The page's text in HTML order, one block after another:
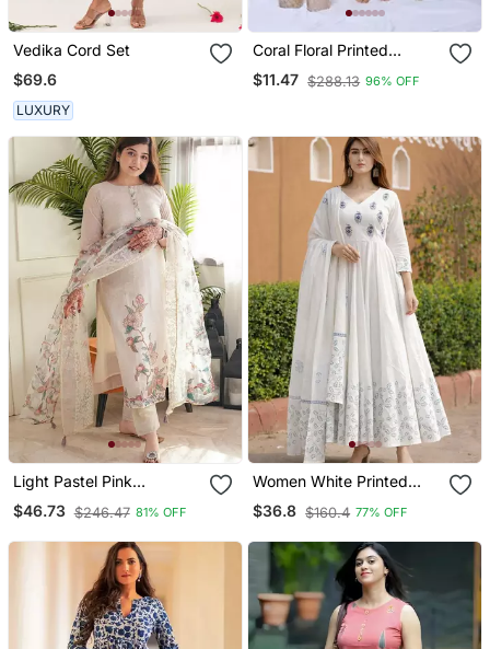
Vedika Cord Set
$69.6
LUXURY
Coral Floral Printed
Loungewear Set With
Hairband
$11.47 $288.13 96% OFF
Light Pastel Pink
Embroidered Off White
Kurta With Dupatta Set
$46.73 $246.47 81% OFF
Women White Printed
Anarkali Kurta With
Dupatta Set Stitched
$36.8 $160.4 77% OFF